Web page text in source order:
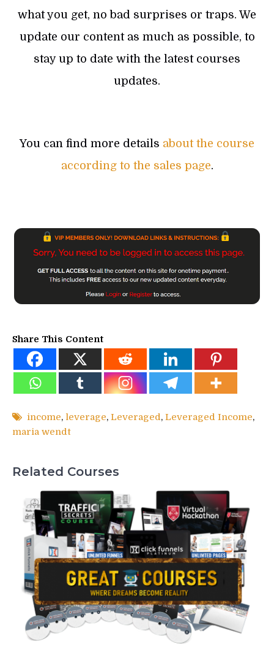
what you get, no bad surprises or traps. We
update our content as much as possible, to
stay up to date with the latest courses
updates.
You can find more details about the course
according to the sales page.
Share This Content
income, leverage, Leveraged, Leveraged Income,
maria wendt
Related Courses